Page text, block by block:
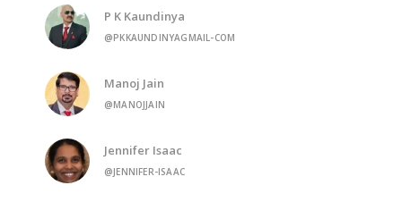
P K Kaundinya
@PKKAUNDINYAGMAIL-COM
Manoj Jain
@MANOJJAIN
Jennifer Isaac
@JENNIFER-ISAAC